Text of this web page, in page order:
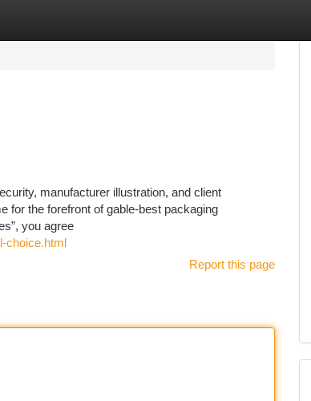
manufacturer illustration, and client
for the forefront of gable-best packaging
you agree
choice.html
Report this page